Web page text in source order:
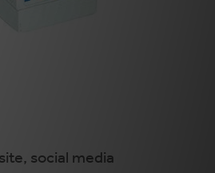
social media